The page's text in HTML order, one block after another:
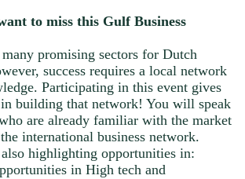
to miss this Gulf Business
promising sectors for Dutch
success requires a local network
Participating in this event gives
building that network! You will speak
are already familiar with the market
international business network.
highlighting opportunities in:
in High tech and